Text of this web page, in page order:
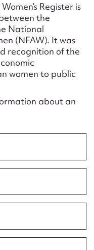
Register is
the
National
(NFAW). It was
recognition of the
women to public
about an